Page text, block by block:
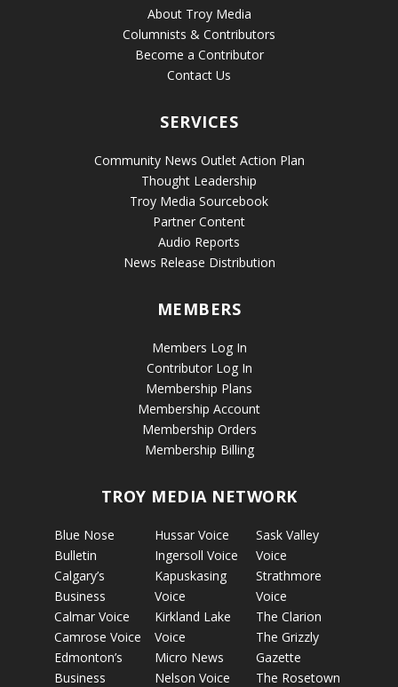
About Troy Media
Columnists & Contributors
Become a Contributor
Contact Us
SERVICES
Community News Outlet Action Plan
Thought Leadership
Troy Media Sourcebook
Partner Content
Audio Reports
News Release Distribution
MEMBERS
Members Log In
Contributor Log In
Membership Plans
Membership Account
Membership Orders
Membership Billing
TROY MEDIA NETWORK
Blue Nose
Bulletin
Calgary’s
Business
Calmar Voice
Camrose Voice
Edmonton’s
Business
Hussar Voice
Ingersoll Voice
Kapuskasing
Voice
Kirkland Lake
Voice
Micro News
Nelson Voice
Sask Valley
Voice
Strathmore
Voice
The Clarion
The Grizzly
Gazette
The Rosetown